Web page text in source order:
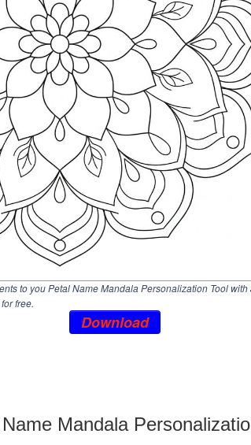
to you Petal Name Mandala Personalization Tool
free.
Download
Mandala